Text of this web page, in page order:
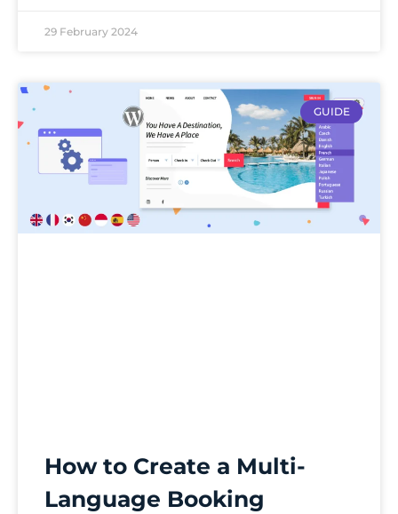
29 February 2024
GUIDE
How to Create a Multi-
Language Booking